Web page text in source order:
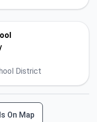
District
On Map